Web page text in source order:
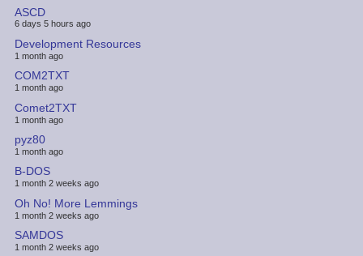
ASCD
6 days 5 hours ago
Development Resources
1 month ago
COM2TXT
1 month ago
Comet2TXT
1 month ago
pyz80
1 month ago
B-DOS
1 month 2 weeks ago
Oh No! More Lemmings
1 month 2 weeks ago
SAMDOS
1 month 2 weeks ago